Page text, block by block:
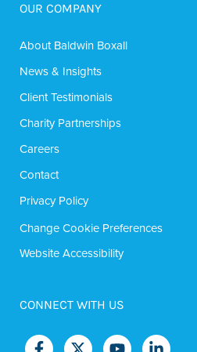
OUR COMPANY
About Baldwin Boxall
News & Insights
Client Testimonials
Charity Partnerships
Careers
Contact
Privacy Policy
Change Cookie Preferences
Website Accessibility
CONNECT WITH US